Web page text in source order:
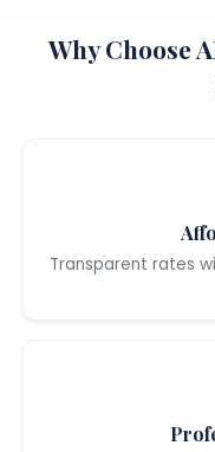
Why Choose
Transparent rates